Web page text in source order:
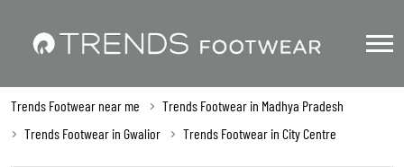
Trends Footwear near me
Trends Footwear in Madhya Pradesh
Trends Footwear in Gwalior
Trends Footwear in City Centre